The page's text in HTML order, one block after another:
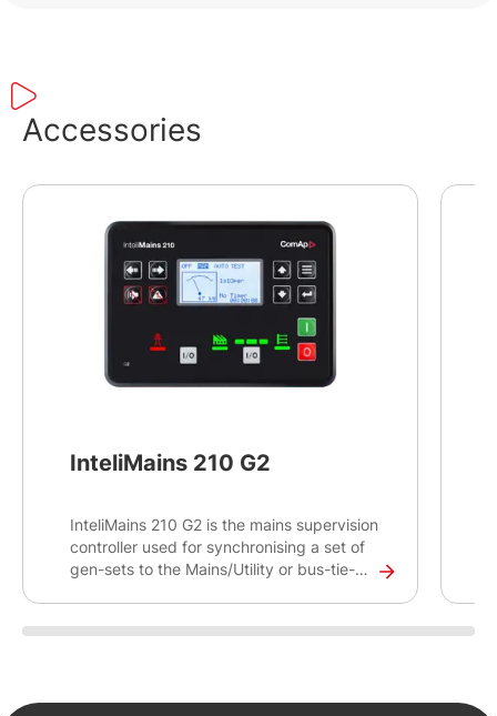
Accessories
InteliMains 210 G2
InteliMains 210 G2 is the mains supervision
controller used for synchronising a set of
gen-sets to the Mains/Utility or bus-tie-